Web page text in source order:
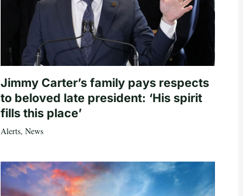
Jimmy Carter’s family pays respects
to beloved late president: ‘His spirit
fills this place’
Alerts, News